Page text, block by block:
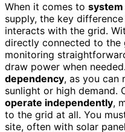
When it comes to
supply, the key
interacts with the grid.
directly connected to the
monitoring
draw power when
dependency, as you can
sunlight or high demand.
operate independently,
to the grid at all. You
site, often with solar